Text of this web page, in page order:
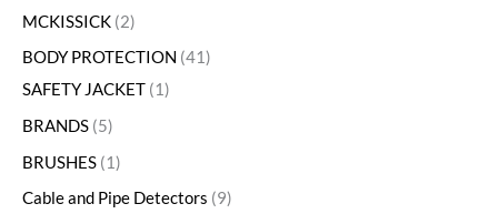
MCKISSICK 2
BODY PROTECTION 41
SAFETY JACKET 1
BRANDS 5
BRUSHES 1
Cable and Pipe Detectors 9